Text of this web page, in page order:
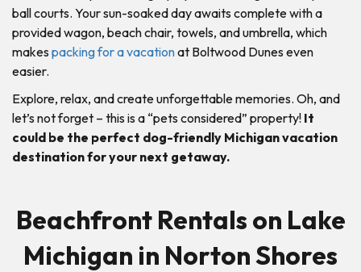
ball courts. Your sun-soaked day awaits complete with a
provided wagon, beach chair, towels, and umbrella, which
makes packing for a vacationat Boltwood Dunes even
easier.
Explore, relax, and create unforgettable memories. Oh, and
let’s not forget – this is a “pets considered” property! It
could be the perfect dog-friendly Michigan vacation
destination for your next getaway.
Beachfront Rentals on Lake
Michigan in Norton Shores